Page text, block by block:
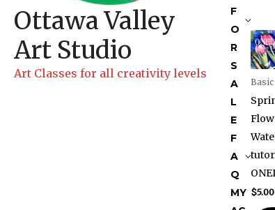
Ottawa Valley
Art Studio
Art Classes for all creativity levels
F
O
R
S
A
L
E
F
A
Q
MY
Basic
$5.00